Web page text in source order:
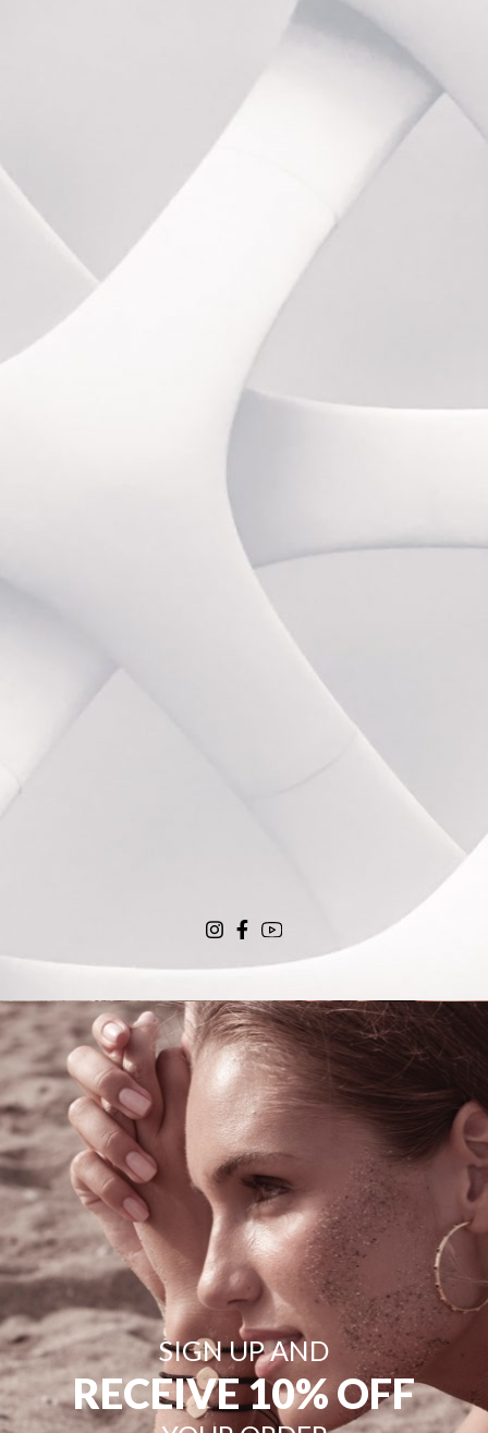
SIGN UP AND
RECEIVE 10% OFF